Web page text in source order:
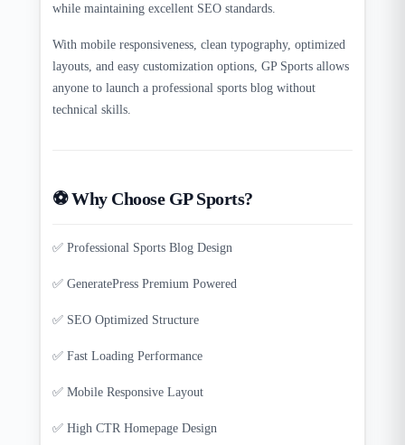
while maintaining excellent SEO standards.
With mobile responsiveness, clean typography, optimized
layouts, and easy customization options, GP Sports allows
anyone to launch a professional sports blog without
technical skills.
⚽ Why Choose GP Sports?
✅ Professional Sports Blog Design
✅ GeneratePress Premium Powered
✅ SEO Optimized Structure
✅ Fast Loading Performance
✅ Mobile Responsive Layout
✅ High CTR Homepage Design